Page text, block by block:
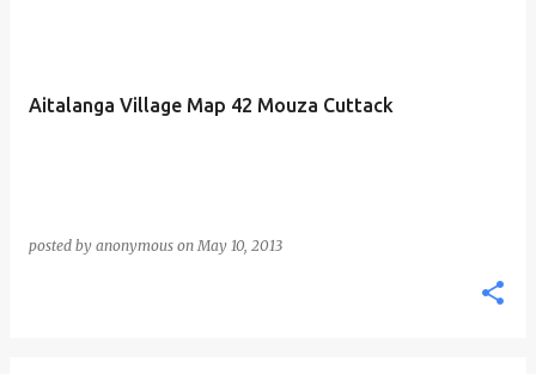
Aitalanga Village Map 42 Mouza Cuttack
posted by anonymous onMay 10, 2013